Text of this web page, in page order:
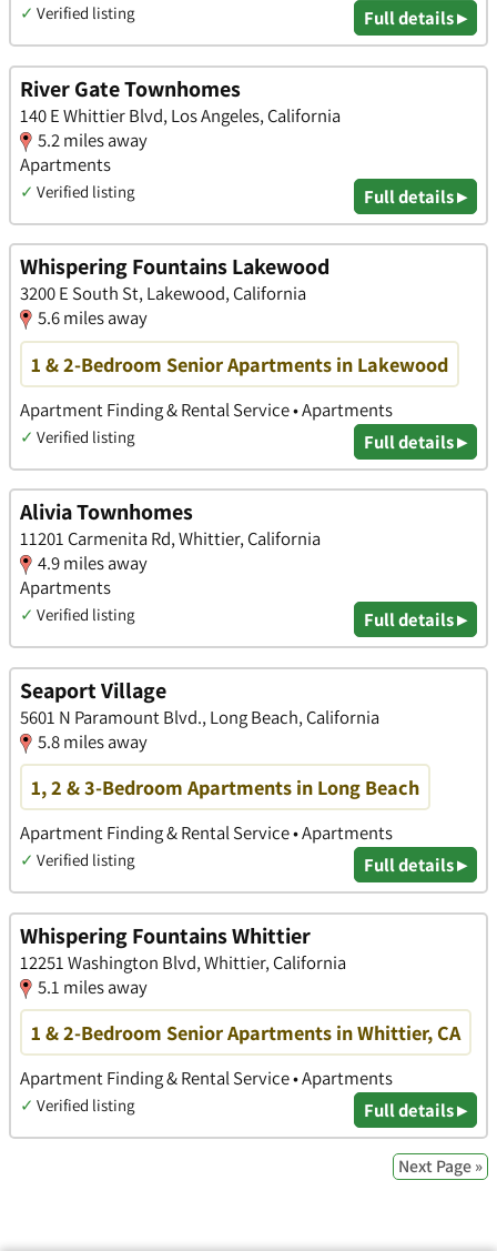
✓ Verified listing Full details ▸
River Gate Townhomes
140 E Whittier Blvd, Los Angeles, California
5.2 miles away
Apartments
✓ Verified listing Full details ▸
Whispering Fountains Lakewood
3200 E South St, Lakewood, California
5.6 miles away
1 & 2-Bedroom Senior Apartments in Lakewood
Apartment Finding & Rental Service • Apartments
✓ Verified listing Full details ▸
Alivia Townhomes
11201 Carmenita Rd, Whittier, California
4.9 miles away
Apartments
✓ Verified listing Full details ▸
Seaport Village
5601 N Paramount Blvd., Long Beach, California
5.8 miles away
1, 2 & 3-Bedroom Apartments in Long Beach
Apartment Finding & Rental Service • Apartments
✓ Verified listing Full details ▸
Whispering Fountains Whittier
12251 Washington Blvd, Whittier, California
5.1 miles away
1 & 2-Bedroom Senior Apartments in Whittier, CA
Apartment Finding & Rental Service • Apartments
✓ Verified listing Full details ▸
Next Page »